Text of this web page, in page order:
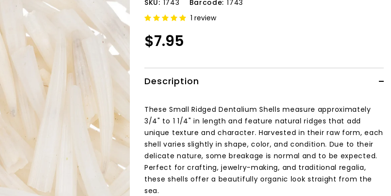
SKU: 1743 Barcode: 1743
1 review
$7.95
Description
These Small Ridged Dentalium Shells measure approximately
3/4" to 1 1/4" in length and feature natural ridges that add
unique texture and character. Harvested in their raw form, each
shell varies slightly in shape, color, and condition. Due to their
delicate nature, some breakage is normal and to be expected.
Perfect for crafting, jewelry-making, and traditional regalia,
these shells offer a beautifully organic look straight from the
sea.